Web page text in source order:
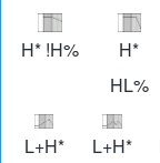
Image
H* !H%
H*
HL%
Image
L+H*
Image
L+H*